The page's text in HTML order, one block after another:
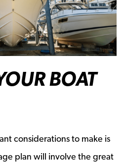
BOAT
considerations to make is
plan will involve the great